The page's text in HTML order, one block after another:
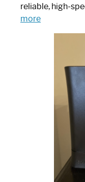
reliable, high-
more:
Spectrum
Router:
Ultimate